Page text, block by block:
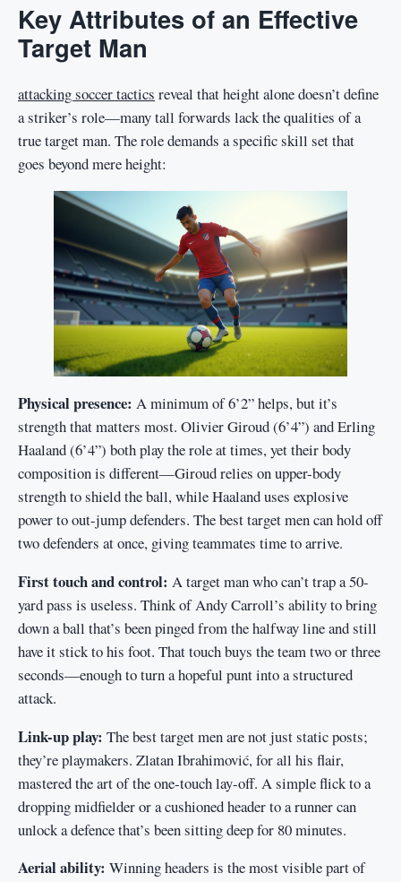
Key Attributes of an Effective
Target Man
attacking soccer tactics reveal that height alone doesn’t define
a striker’s role—many tall forwards lack the qualities of a
true target man. The role demands a specific skill set that
goes beyond mere height:
Physical presence: A minimum of 6’2” helps, but it’s
strength that matters most. Olivier Giroud (6’4”) and Erling
Haaland (6’4”) both play the role at times, yet their body
composition is different—Giroud relies on upper-body
strength to shield the ball, while Haaland uses explosive
power to out-jump defenders. The best target men can hold off
two defenders at once, giving teammates time to arrive.
First touch and control: A target man who can’t trap a 50-
yard pass is useless. Think of Andy Carroll’s ability to bring
down a ball that’s been pinged from the halfway line and still
have it stick to his foot. That touch buys the team two or three
seconds—enough to turn a hopeful punt into a structured
attack.
Link-up play: The best target men are not just static posts;
they’re playmakers. Zlatan Ibrahimović, for all his flair,
mastered the art of the one-touch lay-off. A simple flick to a
dropping midfielder or a cushioned header to a runner can
unlock a defence that’s been sitting deep for 80 minutes.
Aerial ability: Winning headers is the most visible part of